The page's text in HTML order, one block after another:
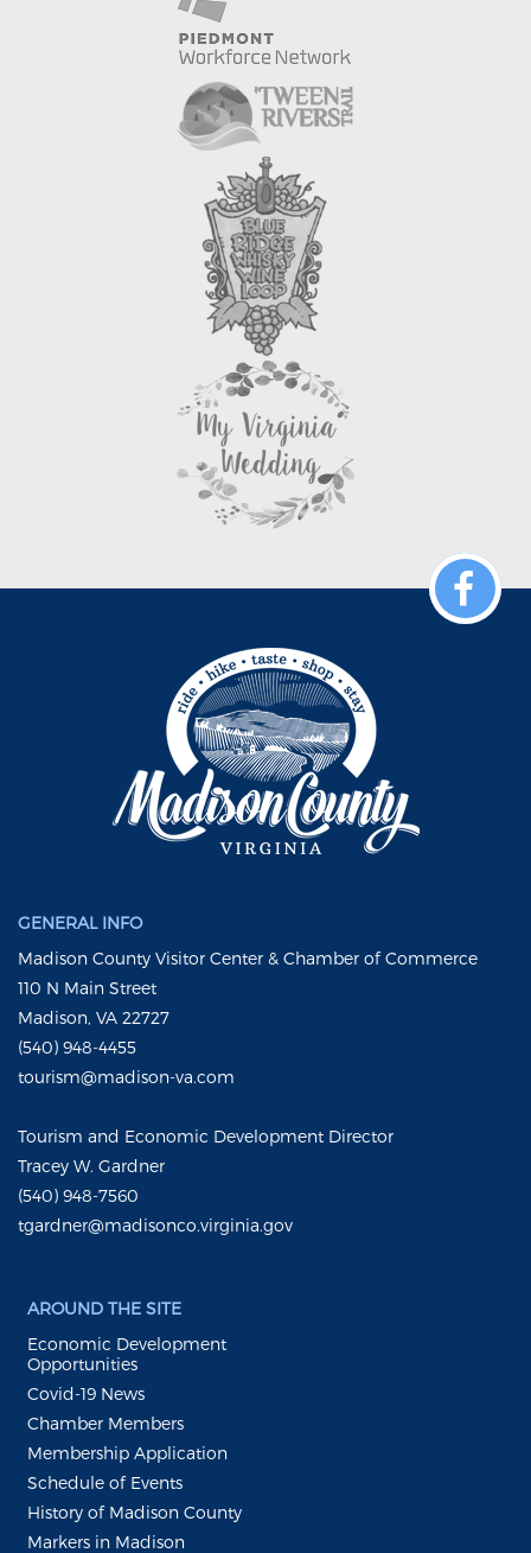
GENERAL INFO
Madison County Visitor Center & Chamber of Commerce
110 N Main Street
Madison, VA 22727
(540) 948-4455
tourism@madison-va.com
Tourism and Economic Development Director
Tracey W. Gardner
(540) 948-7560
tgardner@madisonco.virginia.gov
AROUND THE SITE
Economic Development
Opportunities
Covid-19 News
Chamber Members
Membership Application
Schedule of Events
History of Madison County
Markers in Madison